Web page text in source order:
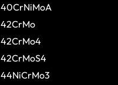
40CrNiMoA
42CrMo
42CrMo4
42CrMoS4
44NiCrMo3